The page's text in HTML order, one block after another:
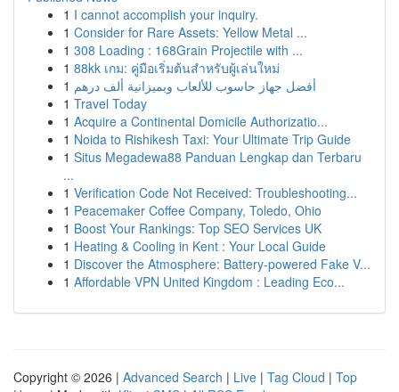
1 I cannot accomplish your inquiry.
1 Consider for Rare Assets: Yellow Metal ...
1 308 Loading : 168Grain Projectile with ...
1 88kk เกม: คู่มือเริ่มต้นสำหรับผู้เล่นใหม่
1 أفضل جهاز حاسوب للألعاب وبميزانية ألف درهم
1 Travel Today
1 Acquire a Continental Domicile Authorizatio...
1 Noida to Rishikesh Taxi: Your Ultimate Trip Guide
1 Situs Megadewa88 Panduan Lengkap dan Terbaru
...
1 Verification Code Not Received: Troubleshooting...
1 Peacemaker Coffee Company, Toledo, Ohio
1 Boost Your Rankings: Top SEO Services UK
1 Heating & Cooling in Kent : Your Local Guide
1 Discover the Atmosphere: Battery-powered Fake V...
1 Affordable VPN United Kingdom : Leading Eco...
Copyright © 2026 | Advanced Search | Live | Tag Cloud | Top